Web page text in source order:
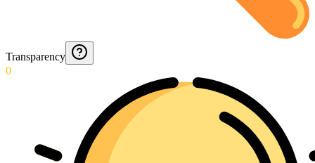
Transparency
0